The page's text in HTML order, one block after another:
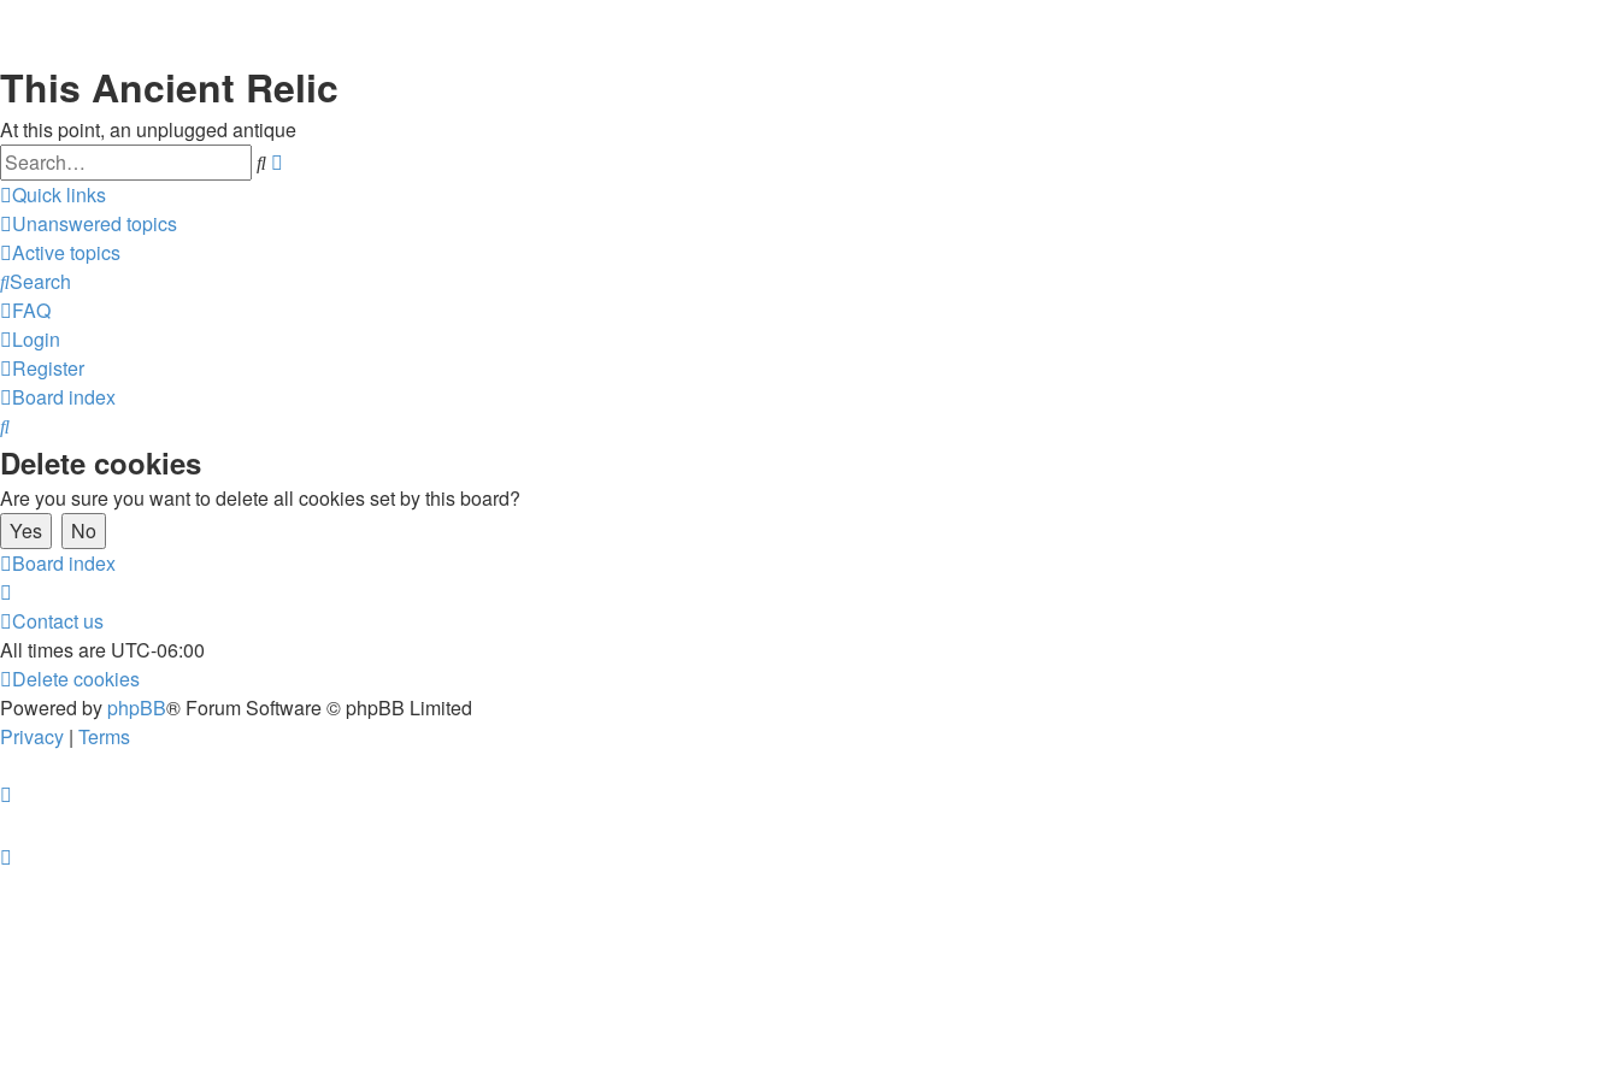
This Ancient Relic
At this point, an unplugged antique
Search
Quick links
Unanswered topics
Active topics
Search
FAQ
Login
Register
Board index
Search
Delete cookies
Are you sure you want to delete all cookies set by this board?
Board index
Contact us
All times are UTC-06:00
Delete cookies
Powered by phpBB® Forum Software © phpBB Limited
Privacy | Terms